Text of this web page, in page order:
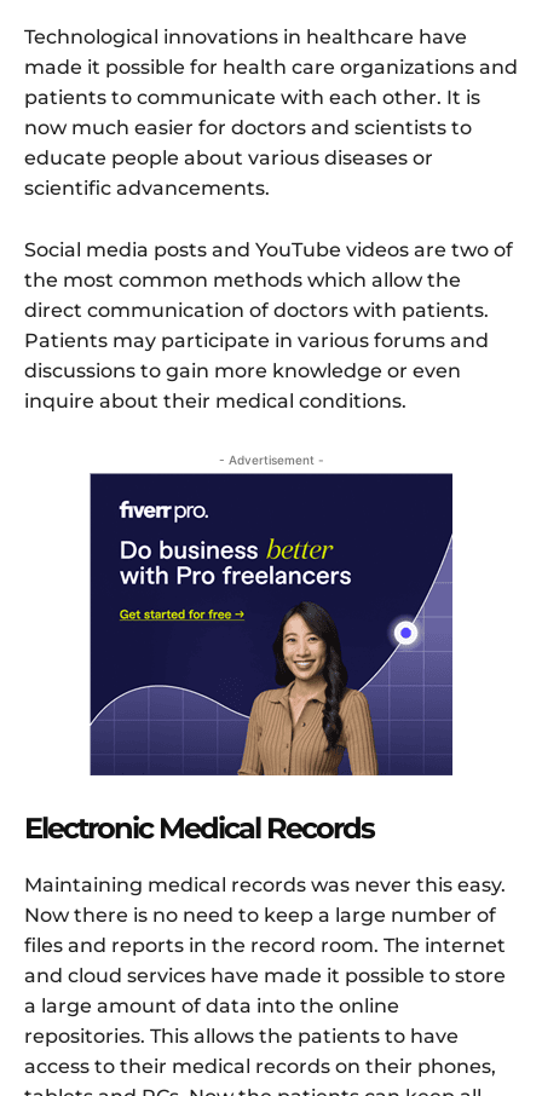
Technological innovations in healthcare have
made it possible for health care organizations and
patients to communicate with each other. It is
now much easier for doctors and scientists to
educate people about various diseases or
scientific advancements.
Social media posts and YouTube videos are two of
the most common methods which allow the
direct communication of doctors with patients.
Patients may participate in various forums and
discussions to gain more knowledge or even
inquire about their medical conditions.
- Advertisement -
Electronic Medical Records
Maintaining medical records was never this easy.
Now there is no need to keep a large number of
files and reports in the record room. The internet
and cloud services have made it possible to store
a large amount of data into the online
repositories. This allows the patients to have
access to their medical records on their phones,